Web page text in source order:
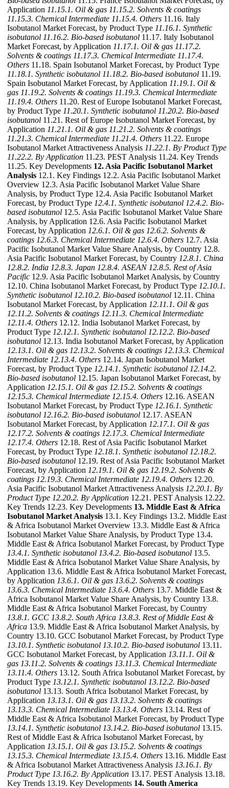
Application 11.15.1. Oil & gas 11.15.2. Solvents & coatings
11.15.3. Chemical Intermediate 11.15.4. Others 11.16. Italy
Isobutanol Market Forecast, by Product Type 11.16.1. Synthetic
isobutanol 11.16.2. Bio-based isobutanol 11.17. Italy Isobutanol
Market Forecast, by Application 11.17.1. Oil & gas 11.17.2.
Solvents & coatings 11.17.3. Chemical Intermediate 11.17.4.
Others 11.18. Spain Isobutanol Market Forecast, by Product Type
11.18.1. Synthetic isobutanol 11.18.2. Bio-based isobutanol 11.19.
Spain Isobutanol Market Forecast, by Application 11.19.1. Oil &
gas 11.19.2. Solvents & coatings 11.19.3. Chemical Intermediate
11.19.4. Others 11.20. Rest of Europe Isobutanol Market Forecast,
by Product Type 11.20.1. Synthetic isobutanol 11.20.2. Bio-based
isobutanol 11.21. Rest of Europe Isobutanol Market Forecast, by
Application 11.21.1. Oil & gas 11.21.2. Solvents & coatings
11.21.3. Chemical Intermediate 11.21.4. Others 11.22. Europe
Isobutanol Market Attractiveness Analysis 11.22.1. By Product Type
11.22.2. By Application 11.23. PEST Analysis 11.24. Key Trends
11.25. Key Developments 12. Asia Pacific Isobutanol Market
Analysis 12.1. Key Findings 12.2. Asia Pacific Isobutanol Market
Overview 12.3. Asia Pacific Isobutanol Market Value Share
Analysis, by Product Type 12.4. Asia Pacific Isobutanol Market
Forecast, by Product Type 12.4.1. Synthetic isobutanol 12.4.2. Bio-
based isobutanol 12.5. Asia Pacific Isobutanol Market Value Share
Analysis, by Application 12.6. Asia Pacific Isobutanol Market
Forecast, by Application 12.6.1. Oil & gas 12.6.2. Solvents &
coatings 12.6.3. Chemical Intermediate 12.6.4. Others 12.7. Asia
Pacific Isobutanol Market Value Share Analysis, by Country 12.8.
Asia Pacific Isobutanol Market Forecast, by Country 12.8.1. China
12.8.2. India 12.8.3. Japan 12.8.4. ASEAN 12.8.5. Rest of Asia
Pacific 12.9. Asia Pacific Isobutanol Market Analysis, by Country
12.10. China Isobutanol Market Forecast, by Product Type 12.10.1.
Synthetic isobutanol 12.10.2. Bio-based isobutanol 12.11. China
Isobutanol Market Forecast, by Application 12.11.1. Oil & gas
12.11.2. Solvents & coatings 12.11.3. Chemical Intermediate
12.11.4. Others 12.12. India Isobutanol Market Forecast, by
Product Type 12.12.1. Synthetic isobutanol 12.12.2. Bio-based
isobutanol 12.13. India Isobutanol Market Forecast, by Application
12.13.1. Oil & gas 12.13.2. Solvents & coatings 12.13.3. Chemical
Intermediate 12.13.4. Others 12.14. Japan Isobutanol Market
Forecast, by Product Type 12.14.1. Synthetic isobutanol 12.14.2.
Bio-based isobutanol 12.15. Japan Isobutanol Market Forecast, by
Application 12.15.1. Oil & gas 12.15.2. Solvents & coatings
12.15.3. Chemical Intermediate 12.15.4. Others 12.16. ASEAN
Isobutanol Market Forecast, by Product Type 12.16.1. Synthetic
isobutanol 12.16.2. Bio-based isobutanol 12.17. ASEAN
Isobutanol Market Forecast, by Application 12.17.1. Oil & gas
12.17.2. Solvents & coatings 12.17.3. Chemical Intermediate
12.17.4. Others 12.18. Rest of Asia Pacific Isobutanol Market
Forecast, by Product Type 12.18.1. Synthetic isobutanol 12.18.2.
Bio-based isobutanol 12.19. Rest of Asia Pacific Isobutanol Market
Forecast, by Application 12.19.1. Oil & gas 12.19.2. Solvents &
coatings 12.19.3. Chemical Intermediate 12.19.4. Others 12.20.
Asia Pacific Isobutanol Market Attractiveness Analysis 12.20.1. By
Product Type 12.20.2. By Application 12.21. PEST Analysis 12.22.
Key Trends 12.23. Key Developments 13. Middle East & Africa
Isobutanol Market Analysis 13.1. Key Findings 13.2. Middle East
& Africa Isobutanol Market Overview 13.3. Middle East & Africa
Isobutanol Market Value Share Analysis, by Product Type 13.4.
Middle East & Africa Isobutanol Market Forecast, by Product Type
13.4.1. Synthetic isobutanol 13.4.2. Bio-based isobutanol 13.5.
Middle East & Africa Isobutanol Market Value Share Analysis, by
Application 13.6. Middle East & Africa Isobutanol Market Forecast,
by Application 13.6.1. Oil & gas 13.6.2. Solvents & coatings
13.6.3. Chemical Intermediate 13.6.4. Others 13.7. Middle East &
Africa Isobutanol Market Value Share Analysis, by Country 13.8.
Middle East & Africa Isobutanol Market Forecast, by Country
13.8.1. GCC 13.8.2. South Africa 13.8.3. Rest of Middle East &
Africa 13.9. Middle East & Africa Isobutanol Market Analysis, by
Country 13.10. GCC Isobutanol Market Forecast, by Product Type
13.10.1. Synthetic isobutanol 13.10.2. Bio-based isobutanol 13.11.
GCC Isobutanol Market Forecast, by Application 13.11.1. Oil &
gas 13.11.2. Solvents & coatings 13.11.3. Chemical Intermediate
13.11.4. Others 13.12. South Africa Isobutanol Market Forecast, by
Product Type 13.12.1. Synthetic isobutanol 13.12.2. Bio-based
isobutanol 13.13. South Africa Isobutanol Market Forecast, by
Application 13.13.1. Oil & gas 13.13.2. Solvents & coatings
13.13.3. Chemical Intermediate 13.13.4. Others 13.14. Rest of
Middle East & Africa Isobutanol Market Forecast, by Product Type
13.14.1. Synthetic isobutanol 13.14.2. Bio-based isobutanol 13.15.
Rest of Middle East & Africa Isobutanol Market Forecast, by
Application 13.15.1. Oil & gas 13.15.2. Solvents & coatings
13.15.3. Chemical Intermediate 13.15.4. Others 13.16. Middle East
& Africa Isobutanol Market Attractiveness Analysis 13.16.1. By
Product Type 13.16.2. By Application 13.17. PEST Analysis 13.18.
Key Trends 13.19. Key Developments 14. South America